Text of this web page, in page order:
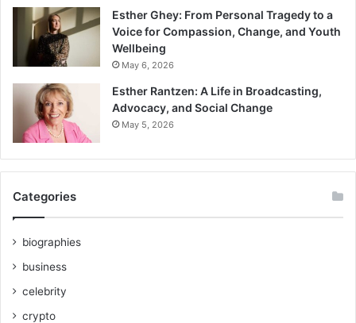
Esther Ghey: From Personal Tragedy to a
Voice for Compassion, Change, and Youth
Wellbeing
May 6, 2026
Esther Rantzen: A Life in Broadcasting,
Advocacy, and Social Change
May 5, 2026
Categories
biographies
business
celebrity
crypto